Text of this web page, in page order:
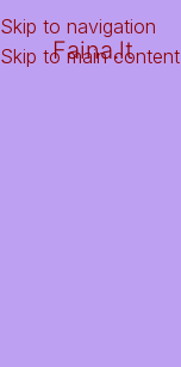
Skip to navigation
Skip to main content
Faina.lt